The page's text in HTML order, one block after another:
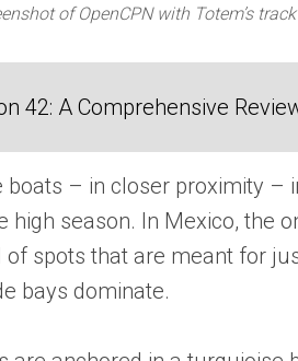
of OpenCPN with Totem’s
42: A Comprehensive
– in closer proximity –
high season. In Mexico, the
spots that are meant for
bays dominate.